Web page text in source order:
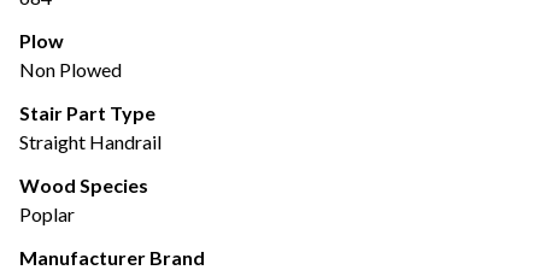
Plow
Non Plowed
Stair Part Type
Straight Handrail
Wood Species
Poplar
Manufacturer Brand